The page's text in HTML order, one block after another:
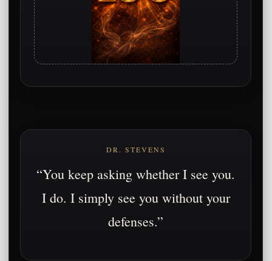
DR. STEVENS
“You keep asking whether I see you.
I do. I simply see you without your
defenses.”